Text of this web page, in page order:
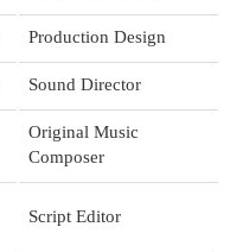
Production Design
Sound Director
Original Music
Composer
Script Editor